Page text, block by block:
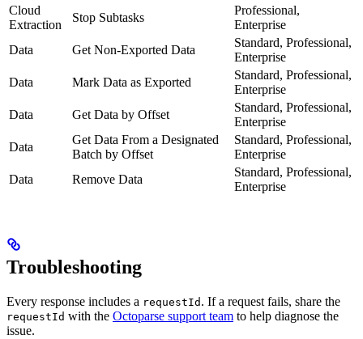
Cloud
Extraction
Stop Subtasks
Professional,
Enterprise
Data
Get Non-Exported Data
Standard, Professional,
Enterprise
Data
Mark Data as Exported
Standard, Professional,
Enterprise
Data
Get Data by Offset
Standard, Professional,
Enterprise
Data
Get Data From a Designated
Batch by Offset
Standard, Professional,
Enterprise
Data
Remove Data
Standard, Professional,
Enterprise
Troubleshooting
Every response includes a requestId . If a request fails, share the
requestId with the Octoparse support team to help diagnose the
issue.